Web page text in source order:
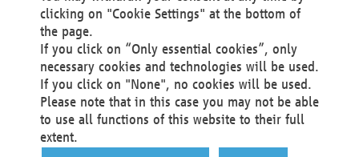
You also have the right to complain to a data
protection supervisory authority about our
processing of your personal data.
Your request can be submitted via email to
office@aef-online.orgor via the above mentioned
contact details.
clicking on "Cookie Settings" at the bottom of
the page.
If you click on “Only essential cookies”, only
necessary cookies and technologies will be used.
If you click on "None", no cookies will be used.
Please note that in this case you may not be able
to use all functions of this website to their full
extent.